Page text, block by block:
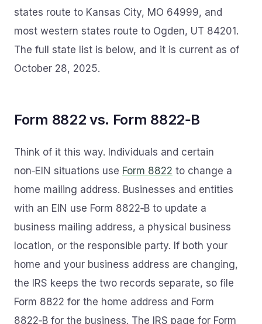
states route to Kansas City, MO 64999, and
most western states route to Ogden, UT 84201.
The full state list is below, and it is current as of
October 28, 2025.
Form 8822 vs. Form 8822‑B
Think of it this way. Individuals and certain
non‑EIN situations use Form 8822 to change a
home mailing address. Businesses and entities
with an EIN use Form 8822‑B to update a
business mailing address, a physical business
location, or the responsible party. If both your
home and your business address are changing,
the IRS keeps the two records separate, so file
Form 8822 for the home address and Form
8822‑B for the business. The IRS page for Form